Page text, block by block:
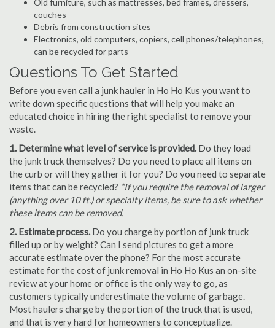
Old furniture, such as mattresses, bed frames, dressers,
couches
Debris from construction sites
Electronics, old computers, copiers, cell phones/telephones,
can be recycled for parts
Questions To Get Started
Before you even call a junk hauler in Ho Ho Kus you want to
write down specific questions that will help you make an
educated choice in hiring the right specialist to remove your
waste.
1. Determine what level of service is provided. Do they load
the junk truck themselves? Do you need to place all items on
the curb or will they gather it for you? Do you need to separate
items that can be recycled? *If you require the removal of larger
(anything over 10 ft.) or specialty items, be sure to ask whether
these items can be removed.
2. Estimate process. Do you charge by portion of junk truck
filled up or by weight? Can I send pictures to get a more
accurate estimate over the phone? For the most accurate
estimate for the cost of junk removal in Ho Ho Kus an on-site
review at your home or office is the only way to go, as
customers typically underestimate the volume of garbage.
Most haulers charge by the portion of the truck that is used,
and that is very hard for homeowners to conceptualize.